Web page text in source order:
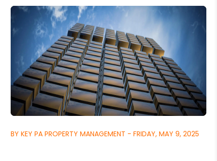
BY KEY PA PROPERTY MANAGEMENT - FRIDAY, MAY 9, 2025